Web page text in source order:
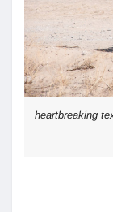
heartbreaking